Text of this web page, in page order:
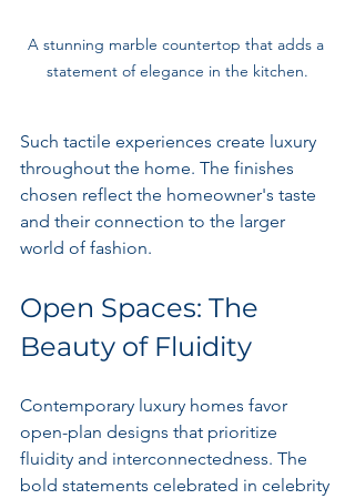
A stunning marble countertop that adds a
statement of elegance in the kitchen.
Such tactile experiences create luxury
throughout the home. The finishes
chosen reflect the homeowner's taste
and their connection to the larger
world of fashion.
Open Spaces: The
Beauty of Fluidity
Contemporary luxury homes favor
open-plan designs that prioritize
fluidity and interconnectedness. The
bold statements celebrated in celebrity